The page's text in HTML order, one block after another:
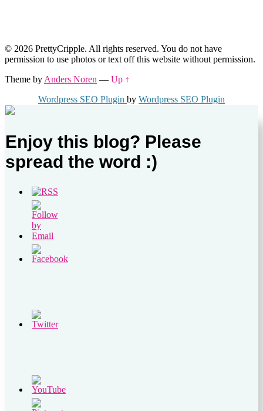
© 2026 PrettyCripple. All rights reserved. You do not have
permission to use photos or text off this website without permission.
Theme byAnders Noren — Up ↑
Wordpress SEO Plugin by Wordpress SEO Plugin
Enjoy this blog? Please
spread the word :)